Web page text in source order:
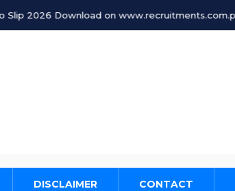
2026 Download on www.recruitments.com.pk
DISCLAIMER CONTACT